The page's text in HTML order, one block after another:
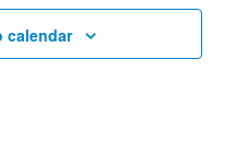
calendar